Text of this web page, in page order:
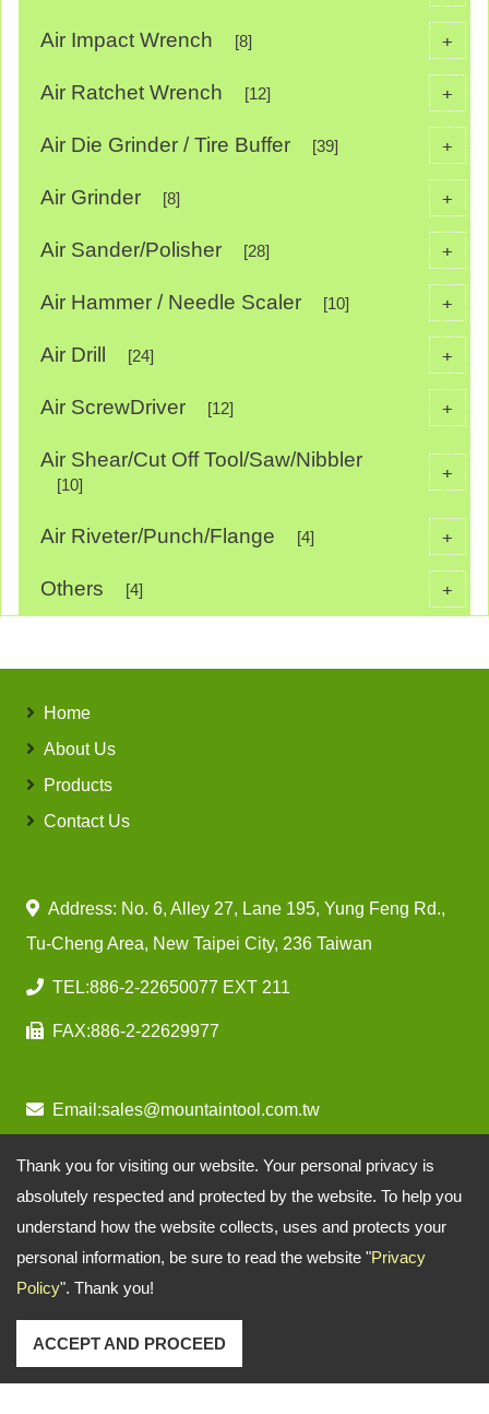
Thank you for visiting our website. Your personal privacy is
absolutely respected and protected by the website. To help you
understand how the website collects, uses and protects your
personal information, be sure to read the website "Privacy
Policy". Thank you!
ACCEPT AND PROCEED
+
Air Impact Wrench [8]
+
Air Ratchet Wrench [12]
+
Air Die Grinder / Tire Buffer [39]
+
Air Grinder [8]
+
Air Sander/Polisher [28]
+
Air Hammer / Needle Scaler [10]
+
Air Drill [24]
+
Air ScrewDriver [12]
+
Air Shear/Cut Off Tool/Saw/Nibbler
[10]
+
Air Riveter/Punch/Flange [4]
+
Others [4]
Home
About Us
Products
Contact Us
Address: No. 6, Alley 27, Lane 195, Yung Feng Rd.,
Tu-Cheng Area, New Taipei City, 236 Taiwan
TEL:886-2-22650077 EXT 211
FAX:886-2-22629977
Email:sales@mountaintool.com.tw